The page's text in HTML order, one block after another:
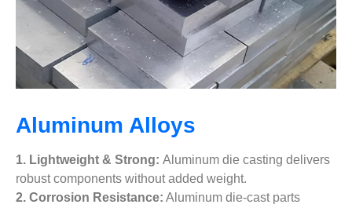
Aluminum Alloys
1. Lightweight & Strong: Aluminum die casting delivers
robust components without added weight.
2. Corrosion Resistance: Aluminum die-cast parts